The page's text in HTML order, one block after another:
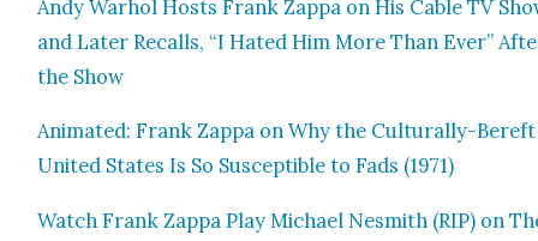
Andy Warhol Hosts Frank Zap­pa on His Cable TV
and Lat­er Recalls, “I Hat­ed Him More Than Ever”
the Show
Ani­mat­ed: Frank Zap­pa on Why the Cul­tur­al­ly-Bereft
Unit­ed States Is So Sus­cep­ti­ble to Fads (1971)
Watch Frank Zap­pa Play Michael Nesmith (RIP) on